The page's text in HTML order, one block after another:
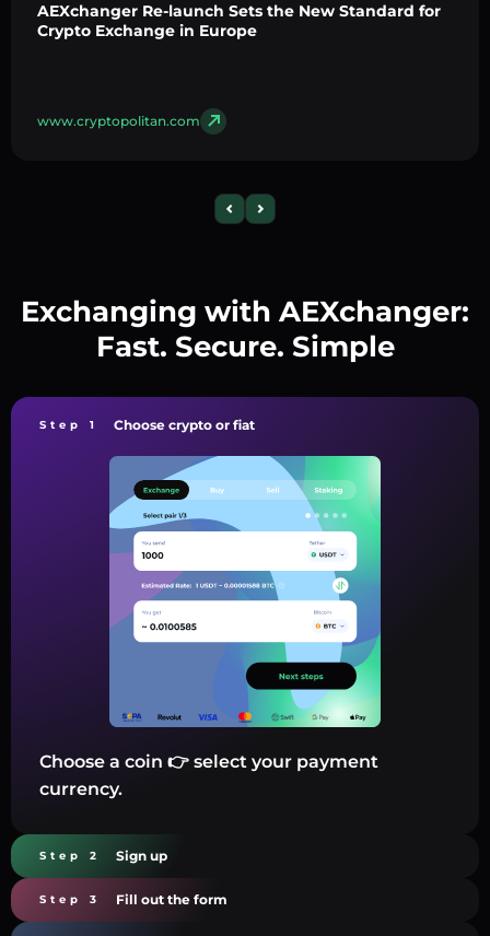
AEXchanger Re-launch Sets the New Standard for
Crypto Exchange in Europe
www.cryptopolitan.com
Exchanging with AEXchanger:
Fast. Secure. Simple
Step 1 Choose crypto or fiat
Choose a coin 👉 select your payment
currency.
Step 2 Sign up
Step 3 Fill out the form